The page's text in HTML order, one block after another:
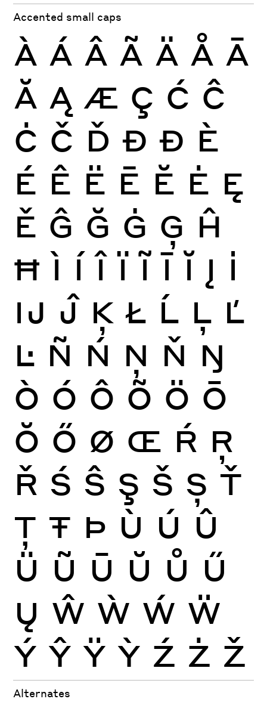
Accented small caps
À Á Â Ã Ä Å Ā
Ă Ą Æ Ç Ć Ĉ
Ċ Č Ď Đ Ð È
É Ê Ë Ē Ĕ Ė Ę
Ě Ĝ Ğ Ġ Ģ Ĥ
Ħ Ì Í Î Ï Ĩ Ī Ĭ Į İ
Ĳ Ĵ Ķ Ł Ĺ Ļ Ľ
Ŀ Ñ Ń Ņ Ň Ŋ
Ò Ó Ô Õ Ö Ō
Ŏ Ő Ø Œ Ŕ Ŗ
Ř Ś Ŝ Ş Š Ș Ť
Ţ Ŧ Þ Ù Ú Û
Ü Ũ Ū Ŭ Ů Ű
Ų Ŵ Ẁ Ẃ Ẅ
Ý Ŷ Ÿ Ỳ Ź Ż Ž
Alternates